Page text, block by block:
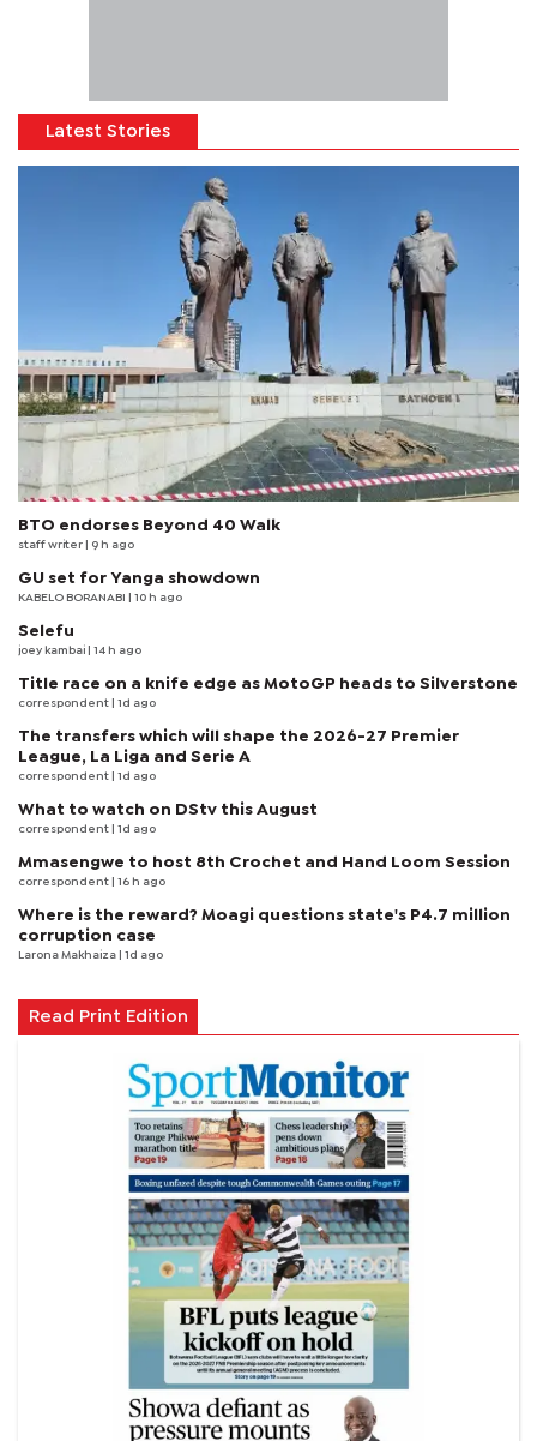
Latest Stories
BTO endorses Beyond 40 Walk
staff writer | 9 h ago
GU set for Yanga showdown
KABELO BORANABI | 10 h ago
Selefu
joey kambai | 14 h ago
Title race on a knife edge as MotoGP heads to Silverstone
correspondent | 1d ago
The transfers which will shape the 2026-27 Premier
League, La Liga and Serie A
correspondent | 1d ago
What to watch on DStv this August
correspondent | 1d ago
Mmasengwe to host 8th Crochet and Hand Loom Session
correspondent | 16 h ago
Where is the reward? Moagi questions state's P4.7 million
corruption case
Larona Makhaiza | 1d ago
Read Print Edition